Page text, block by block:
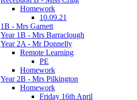
Homework
10.09.21
1B - Mrs Garnett
Year 1B - Mrs Barraclough
Year 2A - Mr Donnelly
Remote Learning
PE
Homework
Year 2B - Mrs Pilkington
Homework
Friday 16th April